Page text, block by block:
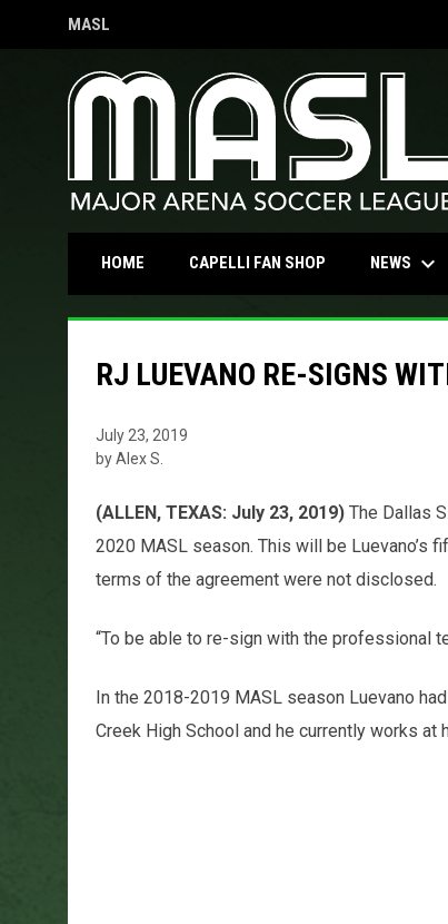
MASL
OPENS IN NEW WINDOW
HOME CAPELLI FAN SHOPOPENS IN NEW
NEWS keyboard_arrow_down
RJ LUEVANO RE-SIGNS
July 23, 2019
by Alex S.
(ALLEN, TEXAS: July 23, 2019) The Dallas
2020 MASL season. This will be Luevano’s
terms of the agreement were not disclosed.
“To be able to re-sign with the professional
In the 2018-2019 MASL season Luevano
Creek High School and he currently works